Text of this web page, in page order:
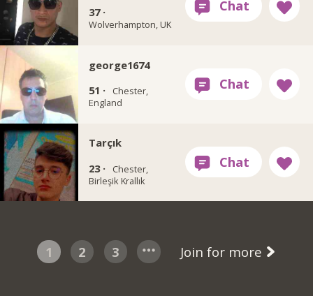
37 ·
Wolverhampton, UK
george1674
51 ·
Chester,
England
Tarçık
23 ·
Chester,
Birleşik Krallık
1 2 3 Join for more